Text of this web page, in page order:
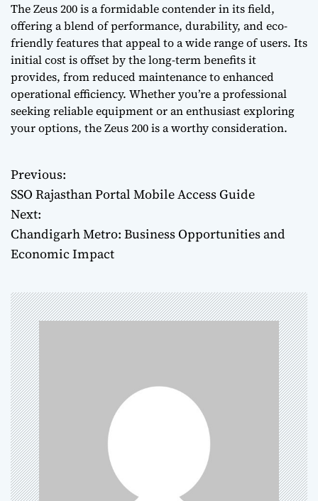
The Zeus 200 is a formidable contender in its field,
offering a blend of performance, durability, and eco-
friendly features that appeal to a wide range of users. Its
initial cost is offset by the long-term benefits it
provides, from reduced maintenance to enhanced
operational efficiency. Whether you’re a professional
seeking reliable equipment or an enthusiast exploring
your options, the Zeus 200 is a worthy consideration.
P
o
s
n
a
v
i
g
a
t
Previous:
SSO Rajasthan Portal Mobile Access Guide
Next:
Chandigarh Metro: Business Opportunities and
Economic Impact